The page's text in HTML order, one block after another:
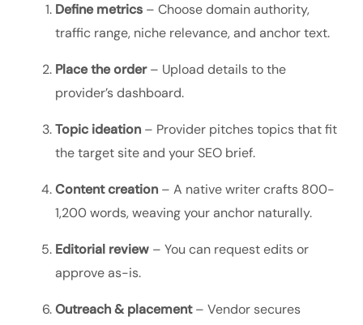
Define metrics – Choose domain authority,
traffic range, niche relevance, and anchor text.
Place the order– Upload details to the
provider’s dashboard.
Topic ideation – Provider pitches topics that fit
the target site and your SEO brief.
Content creation – A native writer crafts 800-
1,200 words, weaving your anchor naturally.
Editorial review – You can request edits or
approve as-is.
Outreach & placement– Vendor secures